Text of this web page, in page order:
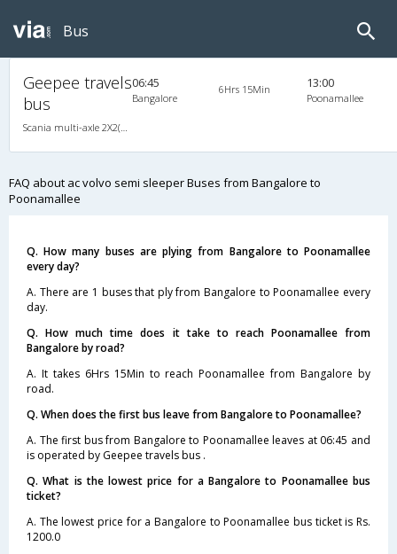
Bus
Geepee travels
bus
Scania multi-axle 2X2(49) AC -Semisleeper , Multi-Axle Multi-Axle Volvo, A/C, Semi Sleeper, 2 + 2 ( 49 )
06:45
Bangalore
6Hrs 15Min 13:00
Poonamallee
FAQ about ac volvo semi sleeper Buses from Bangalore to
Poonamallee
Q. How many buses are plying from Bangalore to Poonamallee
every day?
A. There are 1 buses that ply from Bangalore to Poonamallee every
day.
Q. How much time does it take to reach Poonamallee from
Bangalore by road?
A. It takes 6Hrs 15Min to reach Poonamallee from Bangalore by
road.
Q. When does the first bus leave from Bangalore to Poonamallee?
A. The first bus from Bangalore to Poonamallee leaves at 06:45 and
is operated by Geepee travels bus .
Q. What is the lowest price for a Bangalore to Poonamallee bus
ticket?
A. The lowest price for a Bangalore to Poonamallee bus ticket is Rs.
1200.0